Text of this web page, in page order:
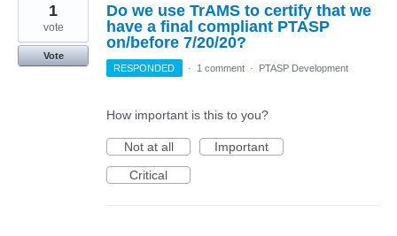
Do we use TrAMS to certify that we
have a final compliant PTASP
on/before 7/20/20?
1
vote
Vote
RESPONDED
· 1 comment · PTASP Development
How important is this to you?
Not at all
Important
Critical